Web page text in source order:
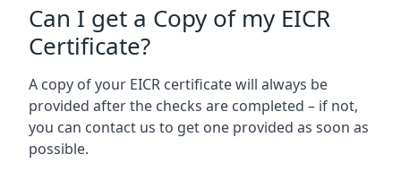
Can I get a Copy of my EICR
Certificate?
A copy of your EICR certificate will always be
provided after the checks are completed – if not,
you can contact us to get one provided as soon as
possible.